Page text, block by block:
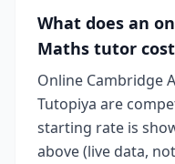
What does an
Maths tutor
Online Cambridge
Tutopiya are
starting rate is
above (live data,